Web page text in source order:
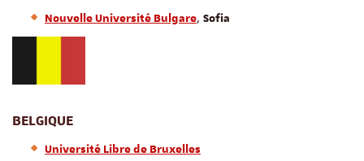
Nouvelle Université Bulgare, Sofia
BELGIQUE
Université Libre de Bruxelles